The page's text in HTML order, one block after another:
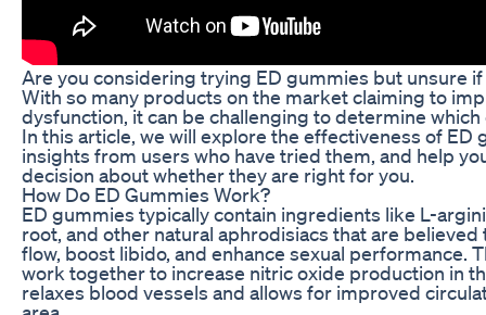
Are you considering trying ED gummies but unsure
With so many products on the market claiming to
dysfunction, it can be challenging to determine
In this article, we will explore the effectiveness of ED
insights from users who have tried them, and help
decision about whether they are right for you.
How Do ED Gummies Work?
ED gummies typically contain ingredients like L-
root, and other natural aphrodisiacs that are
flow, boost libido, and enhance sexual performance.
work together to increase nitric oxide production in
relaxes blood vessels and allows for improved